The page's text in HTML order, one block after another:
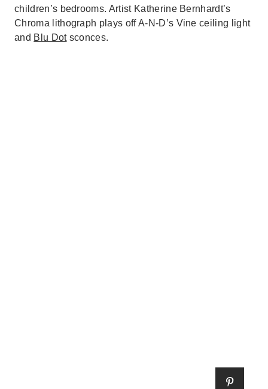
children’s bedrooms. Artist Katherine Bernhardt’s
Chroma lithograph plays off A-N-D’s Vine ceiling light
and Blu Dotsconces.